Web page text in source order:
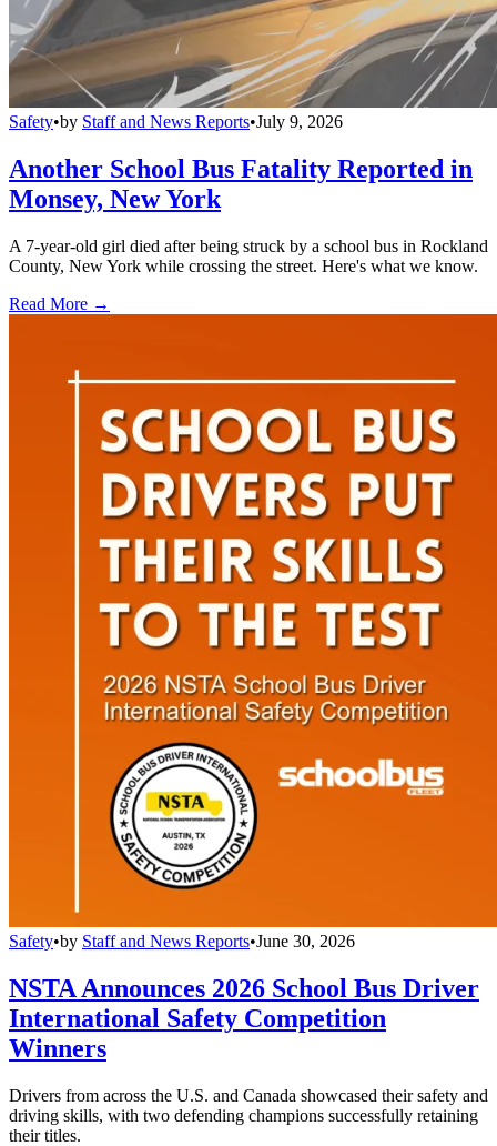
Safety•by Staff and News Reports•July 9, 2026
Another School Bus Fatality Reported in
Monsey, New York
A 7-year-old girl died after being struck by a school bus in Rockland
County, New York while crossing the street. Here's what we know.
Read More →
Safety•by Staff and News Reports•June 30, 2026
NSTA Announces 2026 School Bus Driver
International Safety Competition
Winners
Drivers from across the U.S. and Canada showcased their safety and
driving skills, with two defending champions successfully retaining
their titles.